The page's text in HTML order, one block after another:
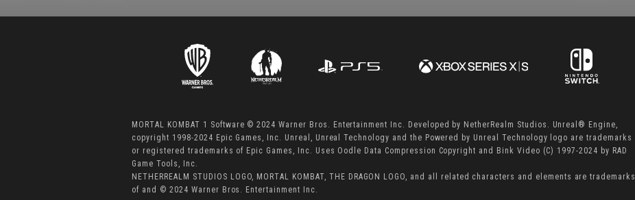
MORTAL KOMBAT 1 Software © 2024 Warner Bros. Entertainment Inc. Developed by NetherRealm Studios. Unreal® Engine,
copyright 1998-2024 Epic Games, Inc. Unreal, Unreal Technology and the Powered by Unreal Technology logo are trademarks
or registered trademarks of Epic Games, Inc. Uses Oodle Data Compression Copyright and Bink Video (C) 1997-2024 by RAD
Game Tools, Inc.
NETHERREALM STUDIOS LOGO, MORTAL KOMBAT, THE DRAGON LOGO, and all related characters and elements are trademarks
of and © 2024 Warner Bros. Entertainment Inc.